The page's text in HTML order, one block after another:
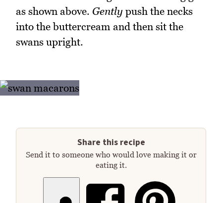
as shown above. Gently push the necks
into the buttercream and then sit the
swans upright.
Share this recipe
Send it to someone who would love making it or
eating it.